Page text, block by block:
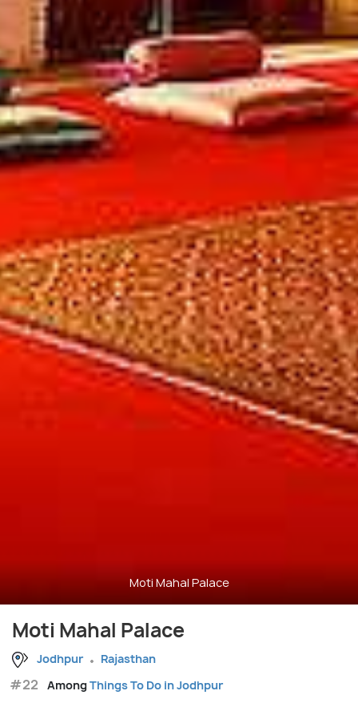
Moti Mahal Palace
Moti Mahal Palace
Jodhpur Rajasthan
#22 AmongThings To Do in Jodhpur